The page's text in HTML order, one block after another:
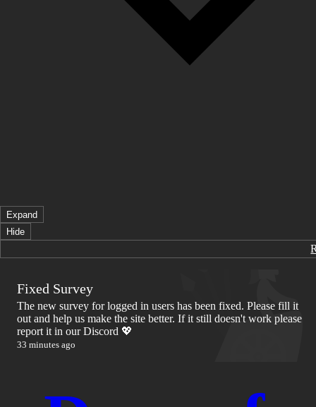
Expand
Hide
Fixed Survey
The new survey for logged in users has been fixed. Please fill it
out and help us make the site better. If it still doesn't work please
report it in our Discord 💖
33 minutes ago